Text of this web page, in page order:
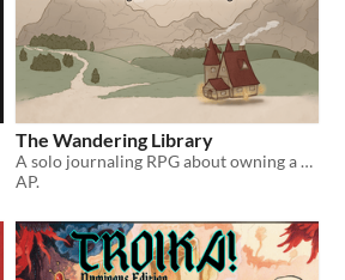
The Wandering Library
A solo journaling RPG about owning a mobile library
AP.